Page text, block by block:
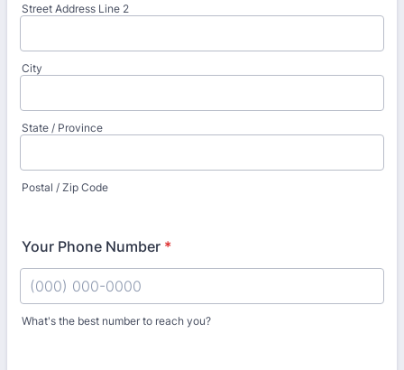
Street Address Line 2
City
State / Province
Postal / Zip Code
Your Phone Number *
What's the best number to reach you?